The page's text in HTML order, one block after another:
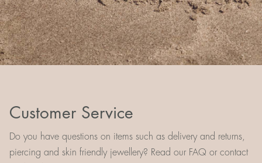
Customer Service
Do you have questions on items such as delivery and returns,
piercing and skin friendly jewellery? Read our FAQ or contact